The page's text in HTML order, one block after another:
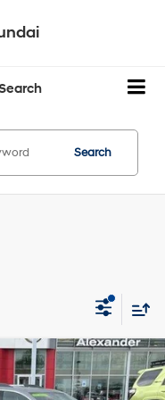
Search
Sticker
FINANCE